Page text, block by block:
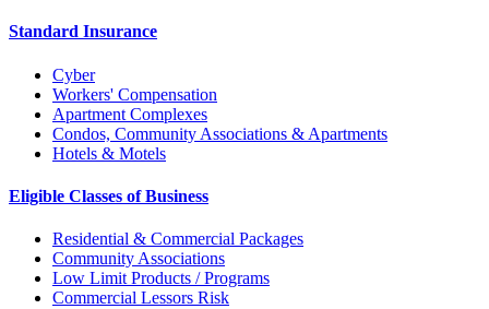
Standard Insurance
Cyber
Workers' Compensation
Apartment Complexes
Condos, Community Associations & Apartments
Hotels & Motels
Eligible Classes of Business
Residential & Commercial Packages
Community Associations
Low Limit Products / Programs
Commercial Lessors Risk